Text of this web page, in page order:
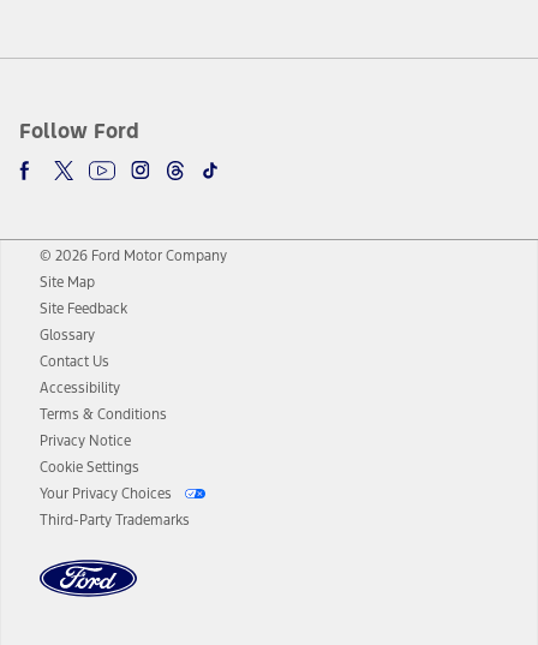
Follow Ford
© 2026 Ford Motor Company
Site Map
Site Feedback
Glossary
Contact Us
Accessibility
Terms & Conditions
Privacy Notice
Cookie Settings
Your Privacy Choices
Third-Party Trademarks